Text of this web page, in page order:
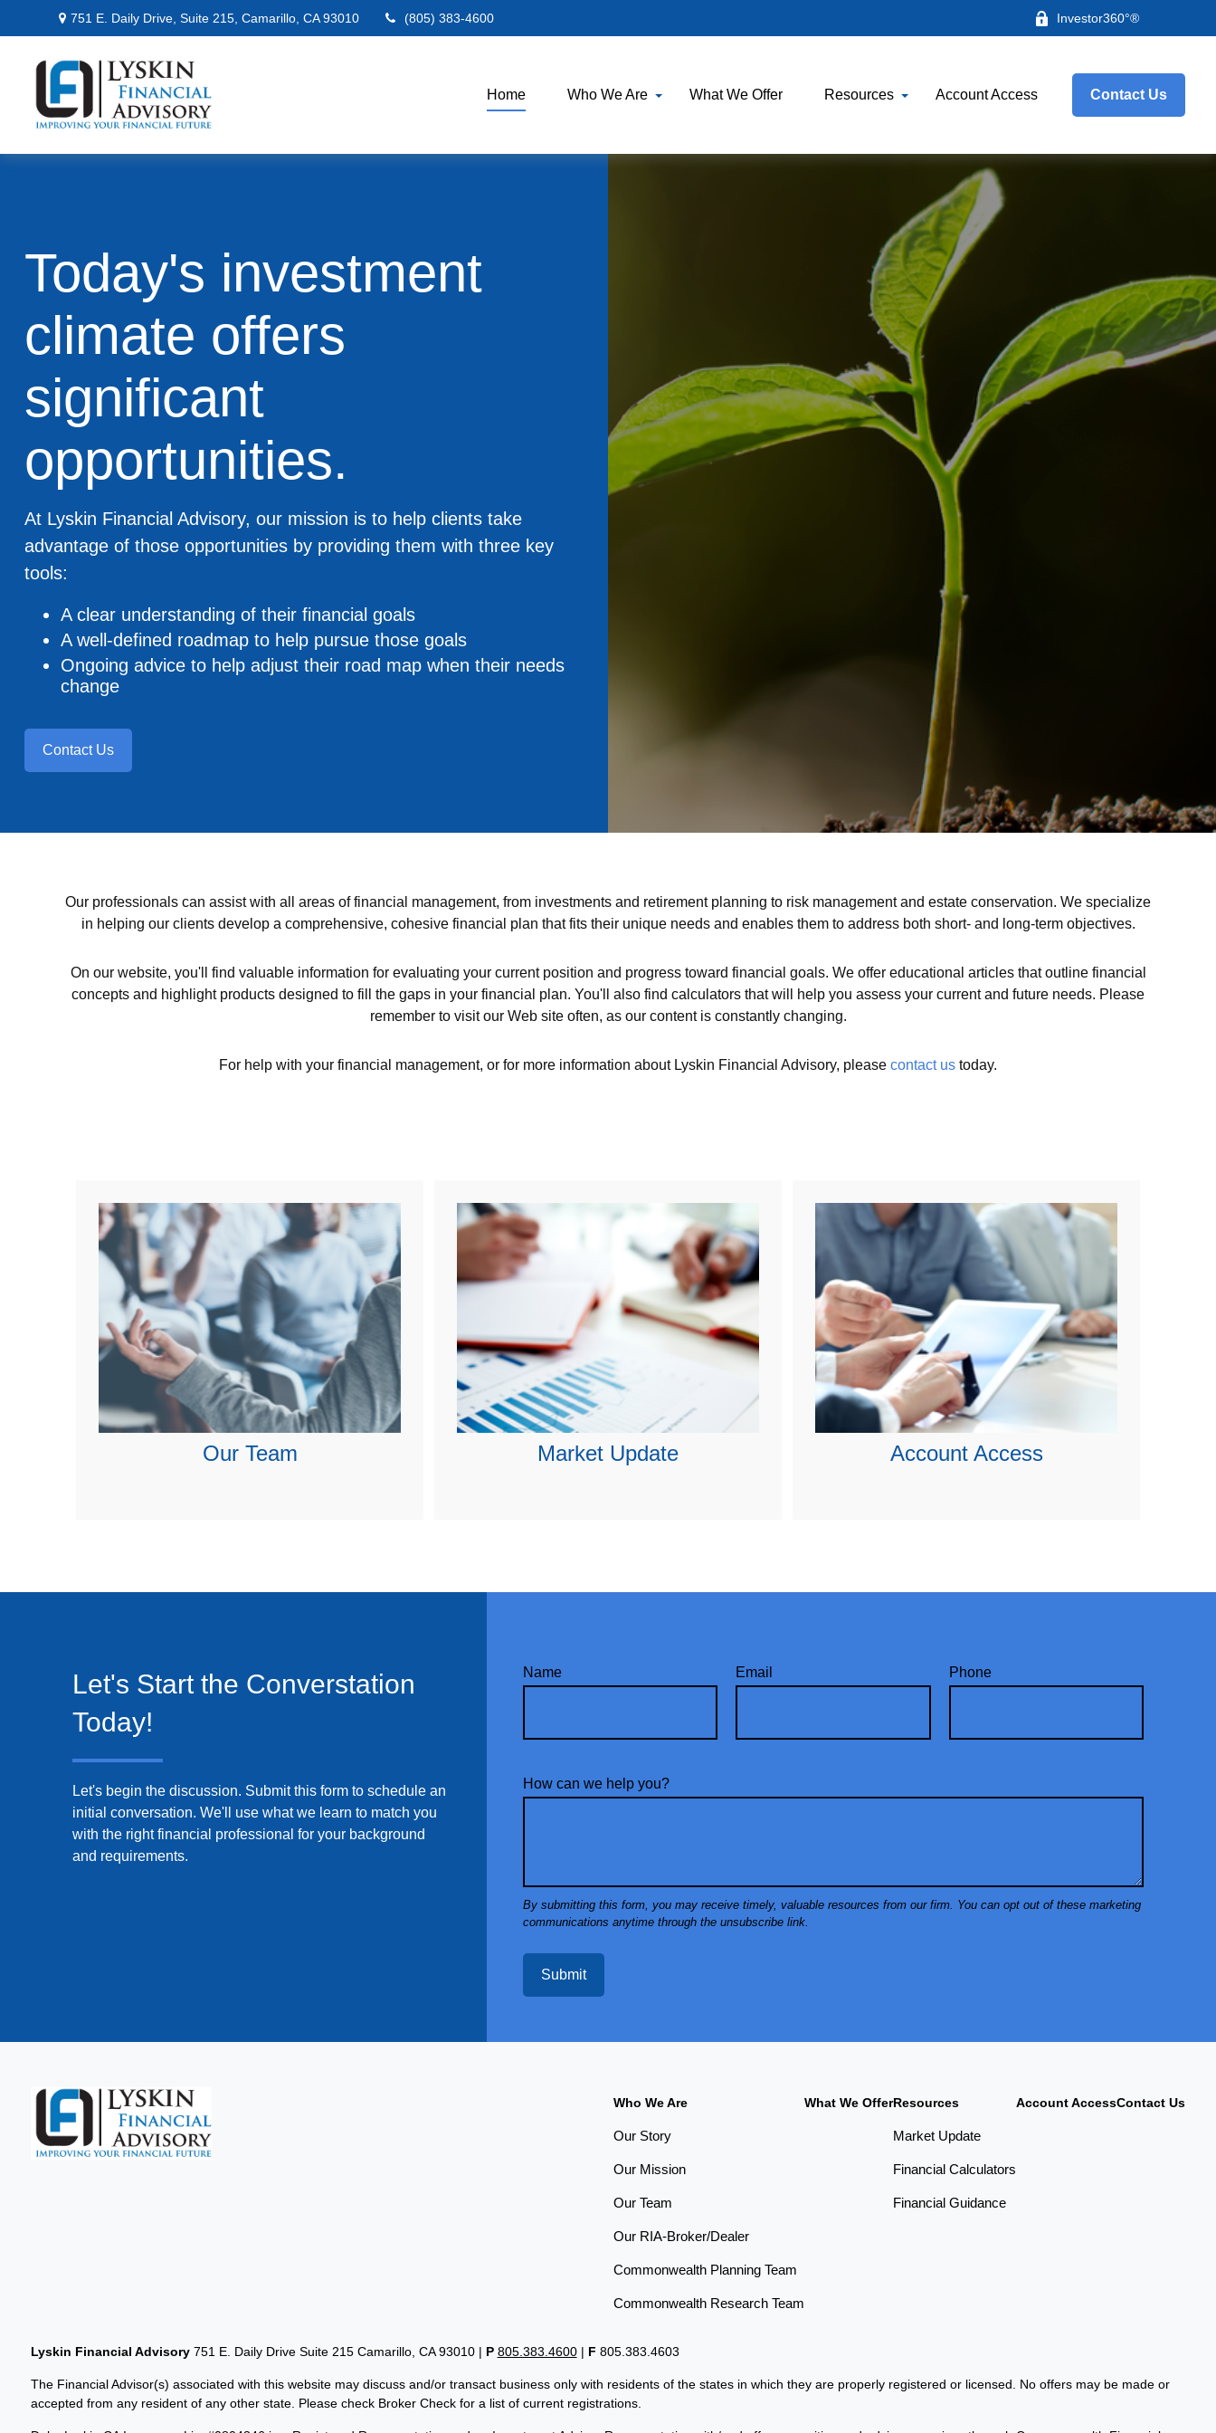
751 E. Daily Drive,Suite 215, Camarillo, CA 93010 (805) 383-4600 Investor360°®
Home Who We Are What We Offer Resources Account Access Contact Us
Today's investment
climate offers
significant
opportunities.
At Lyskin Financial Advisory, our mission is to help clients take
advantage of those opportunities by providing them with three key
tools:
A clear understanding of their financial goals
A well-defined roadmap to help pursue those goals
Ongoing advice to help adjust their road map when their needs
change
Contact Us
Our professionals can assist with all areas of financial management, from investments and retirement planning to risk management and estate conservation. We specialize
in helping our clients develop a comprehensive, cohesive financial plan that fits their unique needs and enables them to address both short- and long-term objectives.
On our website, you'll find valuable information for evaluating your current position and progress toward financial goals. We offer educational articles that outline financial
concepts and highlight products designed to fill the gaps in your financial plan. You'll also find calculators that will help you assess your current and future needs. Please
remember to visit our Web site often, as our content is constantly changing.
For help with your financial management, or for more information about Lyskin Financial Advisory, please contact us today.
Our Team Market Update Account Access
Let's Start the Converstation
Today!
Let's begin the discussion. Submit this form to schedule an
initial conversation. We'll use what we learn to match you
with the right financial professional for your background
and requirements.
Name Email Phone
How can we help you?
Submit
Who We Are
Our Story
Our Mission
Our Team
Our RIA-Broker/Dealer
Commonwealth Planning Team
Commonwealth Research Team
What We OfferResources
Market Update
Financial Calculators
Financial Guidance
Account AccessContact Us
Lyskin Financial Advisory751 E. Daily Drive Suite 215 Camarillo, CA 93010 | P 805.383.4600| F 805.383.4603
The Financial Advisor(s) associated with this website may discuss and/or transact business only with residents of the states in which they are properly registered or licensed. No offers may be made or
accepted from any resident of any other state. Please check Broker Check for a list of current registrations.